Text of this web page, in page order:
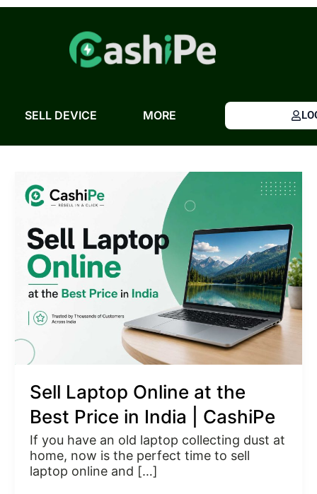
Skip
SELL DEVICE MORE
Sell Laptop Online at the
Best Price in India | CashiPe
If you have an old laptop collecting dust at
home, now is the perfect time to sell
laptop online and […]
Laptop
Online
at
the
Best
Price
in